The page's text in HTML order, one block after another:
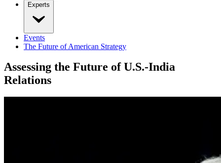
Experts
Events
The Future of American Strategy
Assessing the Future of U.S.-India
Relations